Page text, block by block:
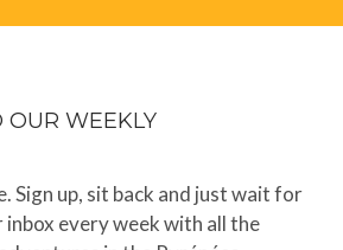
OUR WEEKLY
Sign up, sit back and just wait for
every week with all the